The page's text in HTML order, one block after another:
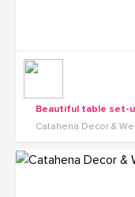
Catahena Decor &